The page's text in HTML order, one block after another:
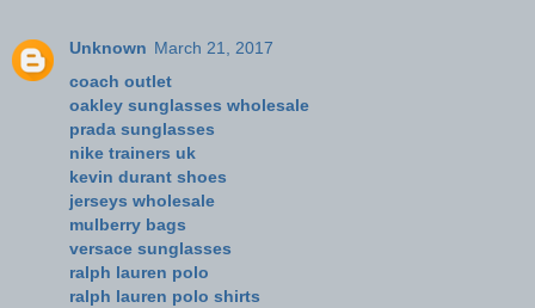
Unknown March 21, 2017
coach outlet
oakley sunglasses wholesale
prada sunglasses
nike trainers uk
kevin durant shoes
jerseys wholesale
mulberry bags
versace sunglasses
ralph lauren polo
ralph lauren polo shirts